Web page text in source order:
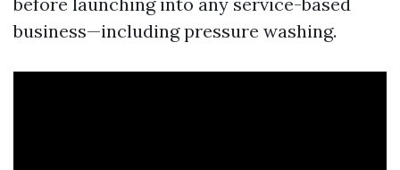
business—including pressure washing.